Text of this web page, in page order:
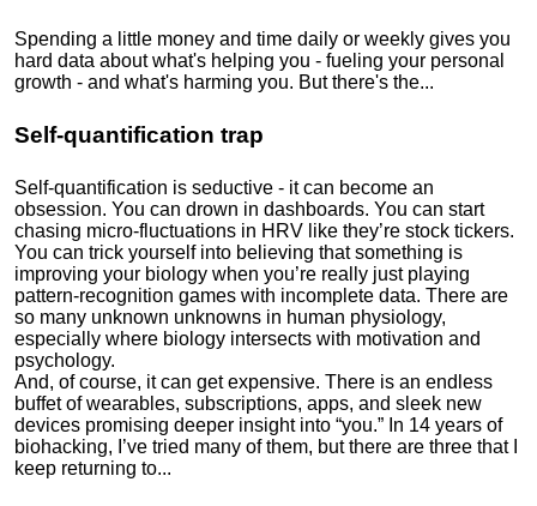
Spending a little money and time daily or weekly gives you
hard data about what's helping you - fueling your personal
growth - and what's harming you. But there's the...
Self-quantification trap
Self-quantification is seductive - it can become an
obsession. You can drown in dashboards. You can start
chasing micro-fluctuations in HRV like they’re stock tickers.
You can trick yourself into believing that something is
improving your biology when you’re really just playing
pattern-recognition games with incomplete data. There are
so many unknown unknowns in human physiology,
especially where biology intersects with motivation and
psychology.
And, of course, it can get expensive. There is an endless
buffet of wearables, subscriptions, apps, and sleek new
devices promising deeper insight into “you.” In 14 years of
biohacking, I’ve tried many of them, but there are three that I
keep returning to...